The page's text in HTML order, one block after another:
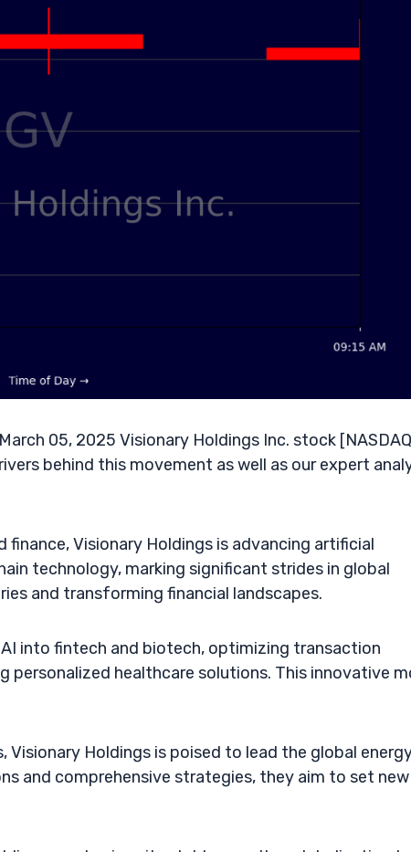
05, 2025 Visionary Holdings Inc. stock
behind this movement as well as our expert
Visionary Holdings is advancing artificial
technology, marking significant strides in global
and transforming financial landscapes.
into fintech and biotech, optimizing transaction
personalized healthcare solutions. This innovative
Visionary Holdings is poised to lead the global
and comprehensive strategies, they aim to set new